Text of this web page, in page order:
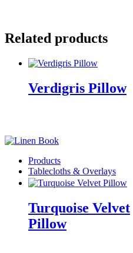
Related products
Verdigris Pillow
Turquoise Velvet
Pillow
Products
Tablecloths & Overlays